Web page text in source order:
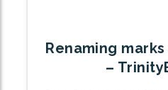
Renaming
–